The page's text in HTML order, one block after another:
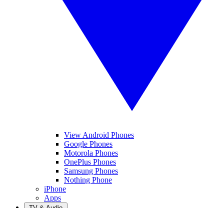
View Android Phones
Google Phones
Motorola Phones
OnePlus Phones
Samsung Phones
Nothing Phone
iPhone
Apps